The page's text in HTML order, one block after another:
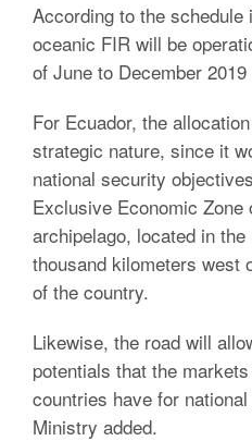
According to the
oceanic FIR will be
of June to December
For Ecuador, the
strategic nature, since it
national security
Exclusive Economic Zone
archipelago, located in
thousand kilometers west
of the country.
Likewise, the road will
potentials that the
countries have for
Ministry added.